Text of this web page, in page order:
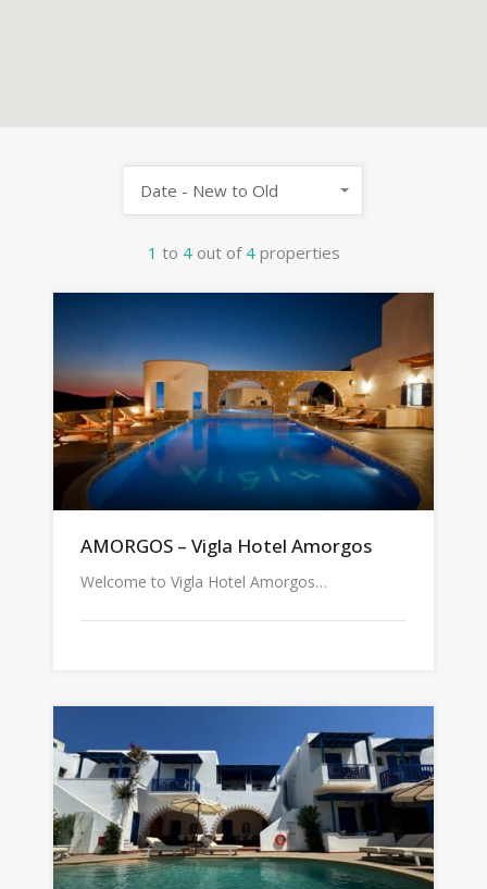
1 to 4 out of 4 properties
Date - New to Old
AMORGOS – Vigla Hotel Amorgos
Welcome to Vigla Hotel Amorgos…